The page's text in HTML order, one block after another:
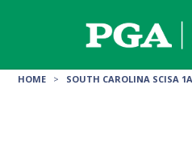
HOME > SOUTH CAROLINA SCISA